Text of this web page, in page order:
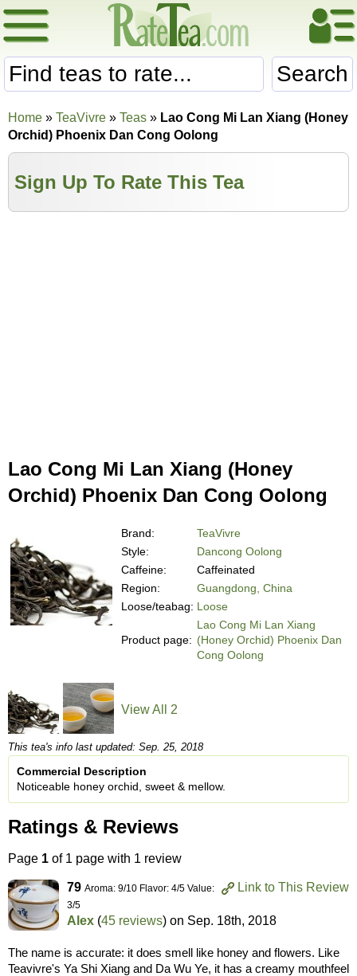
Search
Home » TeaVivre » Teas » Lao Cong Mi Lan Xiang (Honey
Orchid) Phoenix Dan Cong Oolong
Sign Up To Rate This Tea
Lao Cong Mi Lan Xiang (Honey
Orchid) Phoenix Dan Cong Oolong
Brand:
TeaVivre
Style:
Dancong Oolong
Caffeine:
Caffeinated
Region:
Guangdong, China
Loose/teabag: Loose
Product page:
Lao Cong Mi Lan Xiang
(Honey Orchid) Phoenix Dan
Cong Oolong
View All 2
This tea's info last updated: Sep. 25, 2018
Commercial Description
Noticeable honey orchid, sweet & mellow.
Ratings & Reviews
Page 1 of 1 page with 1 review
Link to This Review
79 Aroma: 9/10 Flavor: 4/5 Value:
3/5
Alex (45 reviews) on Sep. 18th, 2018
The name is accurate: it does smell like honey and flowers. Like
Teavivre's Ya Shi Xiang and Da Wu Ye, it has a creamy mouthfeel